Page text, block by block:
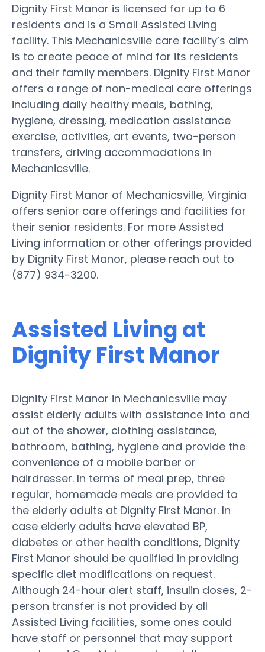
Dignity First Manor is licensed for up to 6
residents and is a Small Assisted Living
facility. This Mechanicsville care facility’s aim
is to create peace of mind for its residents
and their family members. Dignity First Manor
offers a range of non-medical care offerings
including daily healthy meals, bathing,
hygiene, dressing, medication assistance
exercise, activities, art events, two-person
transfers, driving accommodations in
Mechanicsville.
Dignity First Manor of Mechanicsville, Virginia
offers senior care offerings and facilities for
their senior residents. For more Assisted
Living information or other offerings provided
by Dignity First Manor, please reach out to
(877) 934-3200.
Assisted Living at
Dignity First Manor
Dignity First Manor in Mechanicsville may
assist elderly adults with assistance into and
out of the shower, clothing assistance,
bathroom, bathing, hygiene and provide the
convenience of a mobile barber or
hairdresser. In terms of meal prep, three
regular, homemade meals are provided to
the elderly adults at Dignity First Manor. In
case elderly adults have elevated BP,
diabetes or other health conditions, Dignity
First Manor should be qualified in providing
specific diet modifications on request.
Although 24-hour alert staff, insulin doses, 2-
person transfer is not provided by all
Assisted Living facilities, some ones could
have staff or personnel that may support